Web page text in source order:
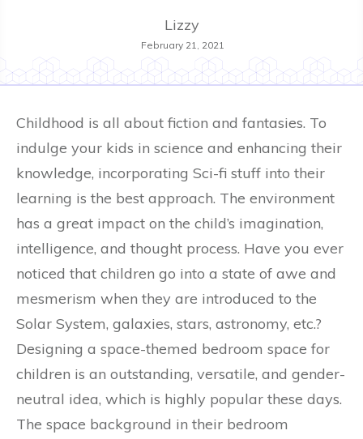
Lizzy
February 21, 2021
Childhood is all about fiction and fantasies. To
indulge your kids in science and enhancing their
knowledge, incorporating Sci-fi stuff into their
learning is the best approach. The environment
has a great impact on the child’s imagination,
intelligence, and thought process. Have you ever
noticed that children go into a state of awe and
mesmerism when they are introduced to the
Solar System, galaxies, stars, astronomy, etc.?
Designing a space-themed bedroom space for
children is an outstanding, versatile, and gender-
neutral idea, which is highly popular these days.
The space background in their bedroom